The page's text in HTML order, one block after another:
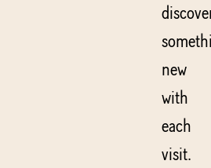
new
with
each
visit.